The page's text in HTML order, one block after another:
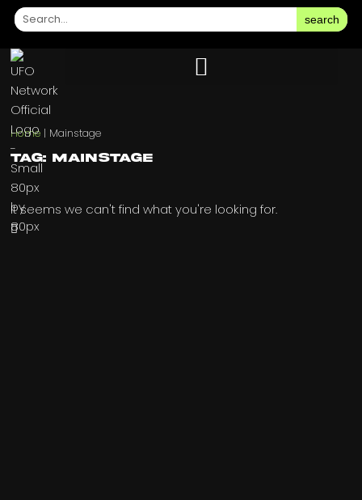
search
Home | Mainstage
Tag: Mainstage
It seems we can't find what you're looking for.